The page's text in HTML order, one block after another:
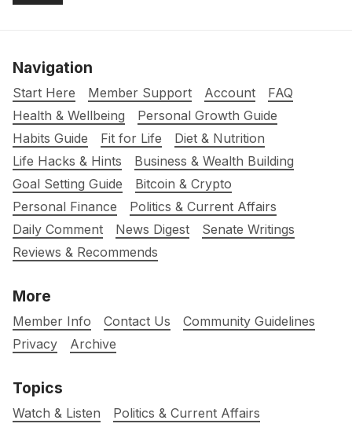
Navigation
Start Here Member Support Account
FAQ
Health & Wellbeing
Personal Growth Guide
Habits Guide
Fit for Life
Diet & Nutrition
Life Hacks & Hints
Business & Wealth Building
Goal Setting Guide
Bitcoin & Crypto
Personal Finance
Politics & Current Affairs
Daily Comment
News Digest
Senate Writings
Reviews & Recommends
More
Member Info Contact Us
Community Guidelines
Privacy
Archive
Topics
Watch & Listen
Politics & Current Affairs